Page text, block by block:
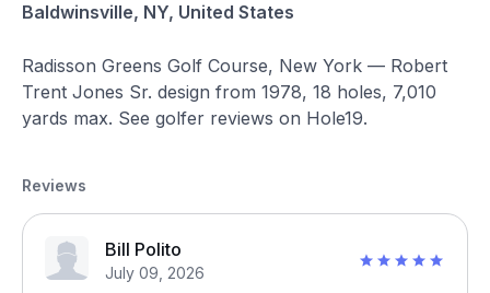
Baldwinsville, NY, United States
Radisson Greens Golf Course, New York — Robert
Trent Jones Sr. design from 1978, 18 holes, 7,010
yards max. See golfer reviews on Hole19.
Reviews
Bill Polito
July 09, 2026